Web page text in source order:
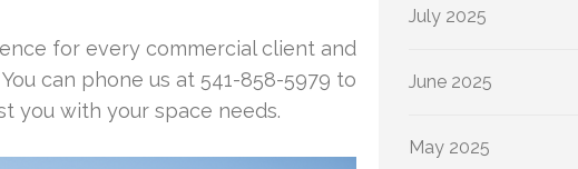
for every commercial client and
can phone us at 541-858-5979 to
you with your space needs.
July 2025
June 2025
May 2025